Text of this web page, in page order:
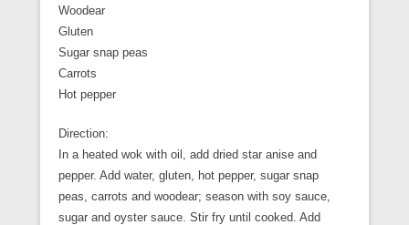
Woodear
Gluten
Sugar snap peas
Carrots
Hot pepper
Direction:
In a heated wok with oil, add dried star anise and
pepper. Add water, gluten, hot pepper, sugar snap
peas, carrots and woodear; season with soy sauce,
sugar and oyster sauce. Stir fry until cooked. Add